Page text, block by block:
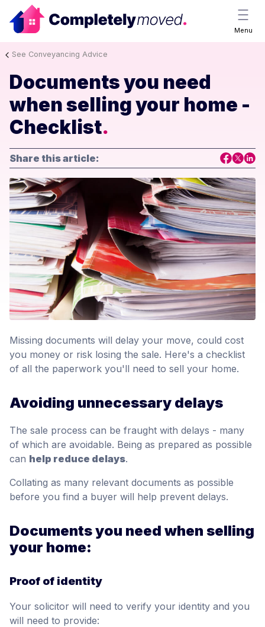
Menu
See Conveyancing Advice
Documents you need
when selling your home -
Checklist.
Share this article:
Missing documents will delay your move, could cost
you money or risk losing the sale. Here's a checklist
of all the paperwork you'll need to sell your home.
Avoiding unnecessary delays
The sale process can be fraught with delays - many
of which are avoidable. Being as prepared as possible
can help reduce delays.
Collating as many relevant documents as possible
before you find a buyer will help prevent delays.
Documents you need when selling
your home:
Proof of identity
Your solicitor will need to verify your identity and you
will need to provide: